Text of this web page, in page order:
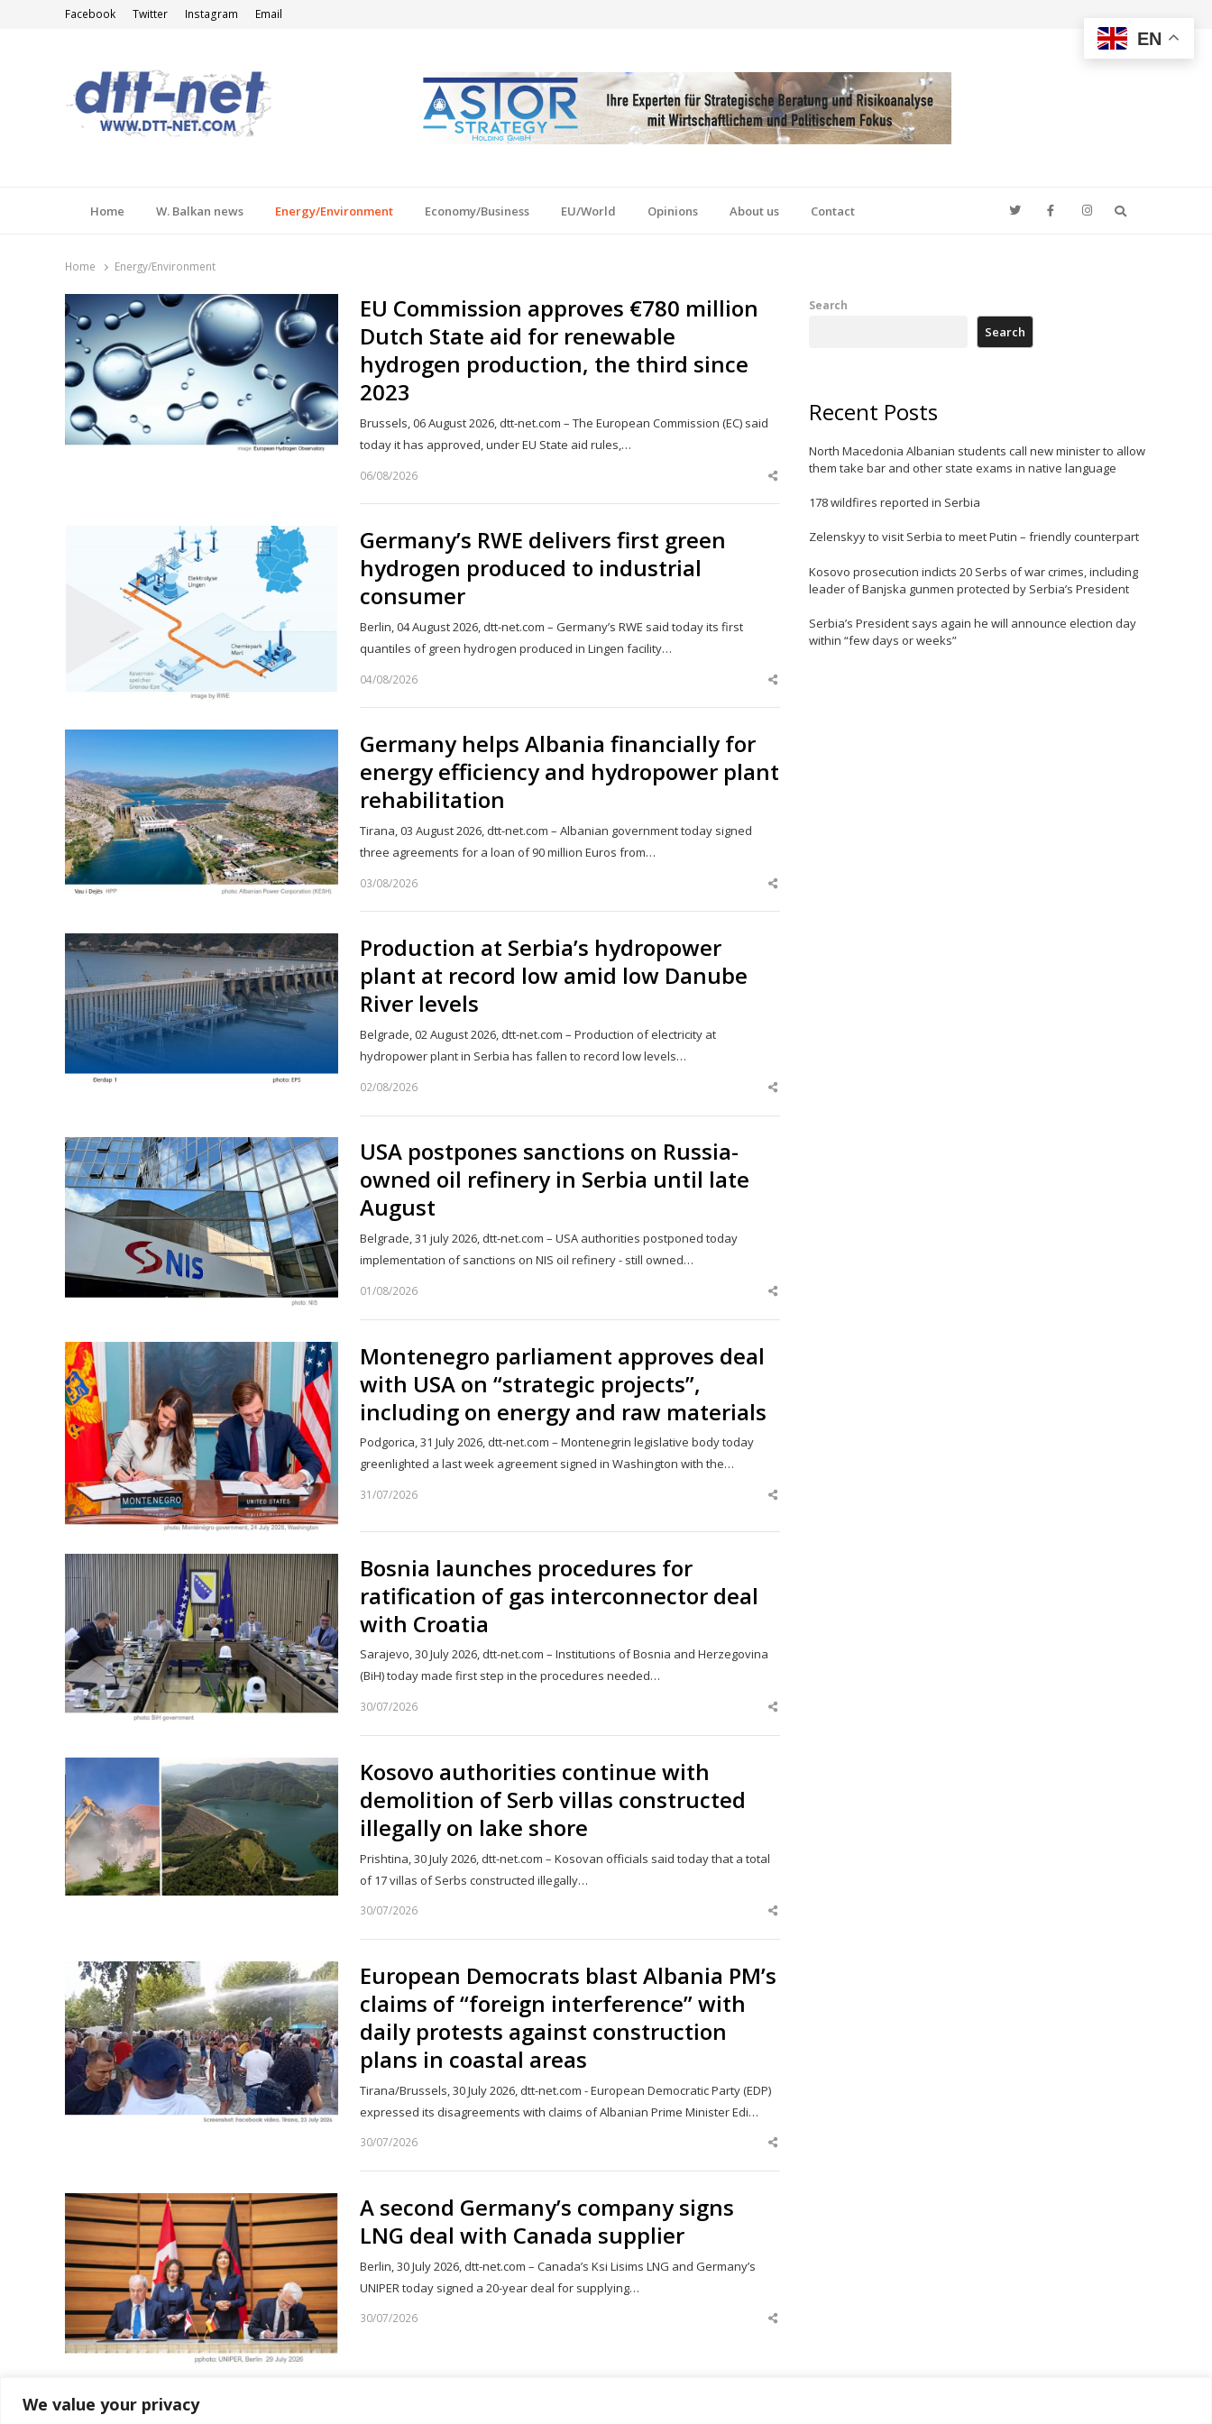
We value your privacy
Facebook Twitter Instagram Email
Home W. Balkan news Energy/Environment Economy/Business EU/World Opinions About us Contact
Home Energy/Environment
EU Commission approves €780 million
Dutch State aid for renewable
hydrogen production, the third since
2023
Brussels, 06 August 2026, dtt-net.com – The European Commission (EC) said
today it has approved, under EU State aid rules,…
06/08/2026
Share
Germany’s RWE delivers first green
hydrogen produced to industrial
consumer
Berlin, 04 August 2026, dtt-net.com – Germany’s RWE said today its first
quantiles of green hydrogen produced in Lingen facility…
04/08/2026
Share
Germany helps Albania financially for
energy efficiency and hydropower plant
rehabilitation
Tirana, 03 August 2026, dtt-net.com – Albanian government today signed
three agreements for a loan of 90 million Euros from…
03/08/2026
Share
Production at Serbia’s hydropower
plant at record low amid low Danube
River levels
Belgrade, 02 August 2026, dtt-net.com – Production of electricity at
hydropower plant in Serbia has fallen to record low levels…
02/08/2026
Share
USA postpones sanctions on Russia-
owned oil refinery in Serbia until late
August
Belgrade, 31 july 2026, dtt-net.com – USA authorities postponed today
implementation of sanctions on NIS oil refinery - still owned…
01/08/2026
Share
Montenegro parliament approves deal
with USA on “strategic projects”,
including on energy and raw materials
Podgorica, 31 July 2026, dtt-net.com – Montenegrin legislative body today
greenlighted a last week agreement signed in Washington with the…
31/07/2026
Share
Bosnia launches procedures for
ratification of gas interconnector deal
with Croatia
Sarajevo, 30 July 2026, dtt-net.com – Institutions of Bosnia and Herzegovina
(BiH) today made first step in the procedures needed…
30/07/2026
Share
Kosovo authorities continue with
demolition of Serb villas constructed
illegally on lake shore
Prishtina, 30 July 2026, dtt-net.com – Kosovan officials said today that a total
of 17 villas of Serbs constructed illegally…
30/07/2026
Share
European Democrats blast Albania PM’s
claims of “foreign interference” with
daily protests against construction
plans in coastal areas
Tirana/Brussels, 30 July 2026, dtt-net.com - European Democratic Party (EDP)
expressed its disagreements with claims of Albanian Prime Minister Edi…
30/07/2026
Share
A second Germany’s company signs
LNG deal with Canada supplier
Berlin, 30 July 2026, dtt-net.com – Canada’s Ksi Lisims LNG and Germany’s
UNIPER today signed a 20-year deal for supplying…
30/07/2026
Share
Search
Search
Recent Posts
North Macedonia Albanian students call new minister to allow
them take bar and other state exams in native language
178 wildfires reported in Serbia
Zelenskyy to visit Serbia to meet Putin – friendly counterpart
Kosovo prosecution indicts 20 Serbs of war crimes, including
leader of Banjska gunmen protected by Serbia’s President
Serbia’s President says again he will announce election day
within “few days or weeks”
EN